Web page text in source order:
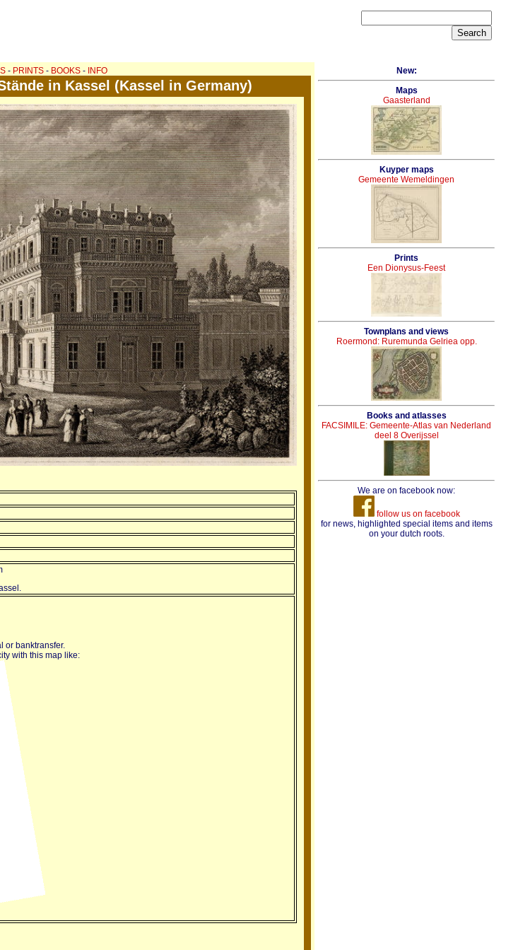
- PRINTS - BOOKS - INFO
in Kassel (Kassel in Germany)
or banktransfer.
with this map like:
New:
Maps
Gaasterland
Kuyper maps
Gemeente Wemeldingen
Prints
Een Dionysus-Feest
Townplans and views
Roermond: Ruremunda Gelriea opp.
Books and atlasses
FACSIMILE: Gemeente-Atlas van Nederland
deel 8 Overijssel
We are on facebook now:
follow us on facebook
for news, highlighted special items and items
on your dutch roots.